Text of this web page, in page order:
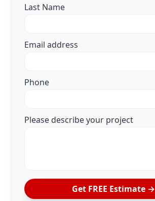
Last Name
Email address
Phone
Please describe your project
Get FREE Estimate →